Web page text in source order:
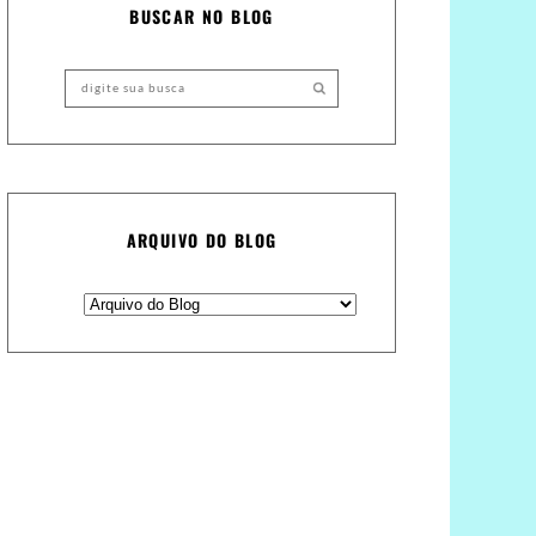
BUSCAR NO BLOG
ARQUIVO DO BLOG